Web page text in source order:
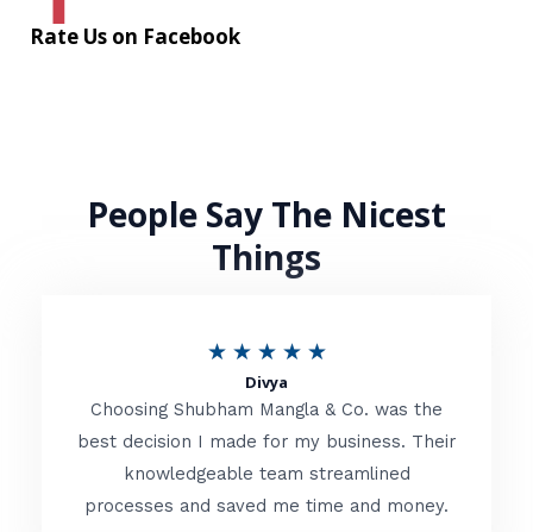
Rate Us on Facebook
People Say The Nicest
Things
★ ★ ★ ★ ★R
t
e
d
Divya
Choosing Shubham Mangla & Co. was the
best decision I made for my business. Their
knowledgeable team streamlined
processes and saved me time and money.